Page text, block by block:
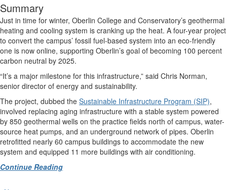
Summary
Just in time for winter, Oberlin College and Conservatory’s geothermal
heating and cooling system is cranking up the heat. A four-year project
to convert the campus’ fossil fuel-based system into an eco-friendly
one is now online, supporting Oberlin’s goal of becoming 100 percent
carbon neutral by 2025.
“It’s a major milestone for this infrastructure,” said Chris Norman,
senior director of energy and sustainability.
The project, dubbed the Sustainable Infrastructure Program (SIP),
involved replacing aging infrastructure with a stable system powered
by 850 geothermal wells on the practice fields north of campus, water-
source heat pumps, and an underground network of pipes. Oberlin
retrofitted nearly 60 campus buildings to accommodate the new
system and equipped 11 more buildings with air conditioning.
Continue Reading